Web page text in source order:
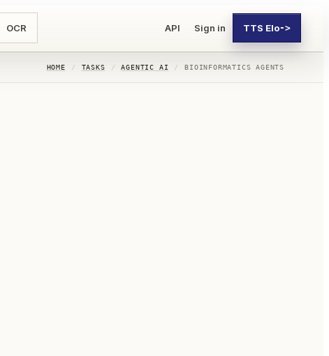
OCR API Sign in TTS Elo->
HOME / TASKS / AGENTIC AI / BIOINFORMATICS AGENTS